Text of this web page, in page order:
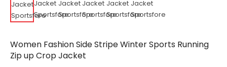
Women Fashion Side Stripe Winter Sports Running
Zip up Crop Jacket